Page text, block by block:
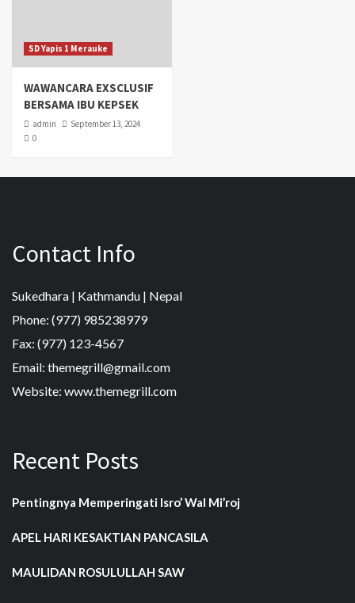
SD Yapis 1 Merauke
WAWANCARA EXSCLUSIF
BERSAMA IBU KEPSEK
admin
September 13, 2024
0
Contact Info
Sukedhara | Kathmandu | Nepal
Phone: (977) 985238979
Fax: (977) 123-4567
Email: themegrill@gmail.com
Website: www.themegrill.com
Recent Posts
Pentingnya Memperingati Isro’ Wal Mi’roj
APEL HARI KESAKTIAN PANCASILA
MAULIDAN ROSULULLAH SAW